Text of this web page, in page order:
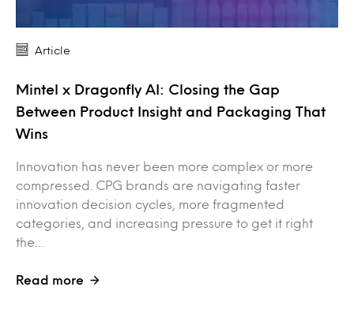
Article
Mintel x Dragonfly AI: Closing the Gap
Between Product Insight and Packaging That
Wins
Innovation has never been more complex or more
compressed. CPG brands are navigating faster
innovation decision cycles, more fragmented
categories, and increasing pressure to get it right
the…
Read more